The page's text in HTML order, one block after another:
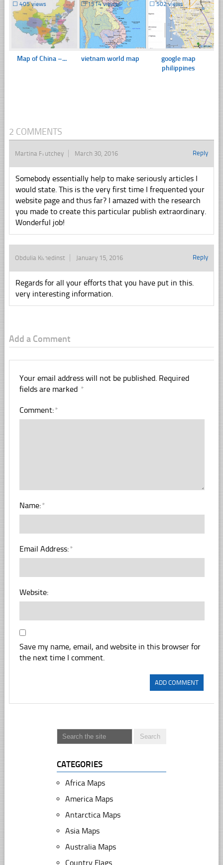
☐ 405 views
Map of China –...
☐1514 views
vietnam world map
☐502 views
google map
philippines
2 COMMENTS
Martina Frutchey March 30, 2016 Reply
Somebody essentially help to make seriously articles I
would state. This is the very first time I frequented your
website page and thus far? I amazed with the research
you made to create this particular publish extraordinary.
Wonderful job!
Obdulia Klinedinst January 15, 2016 Reply
Regards for all your efforts that you have put in this.
very interesting information.
Add a Comment
Your email address will not be published. Required
fields are marked *
Comment:*
Name:*
Email Address:*
Website:
Save my name, email, and website in this browser for
the next time I comment.
CATEGORIES
Africa Maps
America Maps
Antarctica Maps
Asia Maps
Australia Maps
Country Flags